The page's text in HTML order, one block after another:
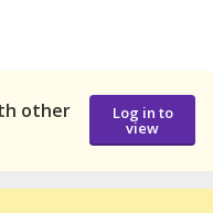
other
Log in to
view